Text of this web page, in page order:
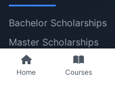
Bachelor Scholarships
Master Scholarships
PhD Scholarships
Home Courses